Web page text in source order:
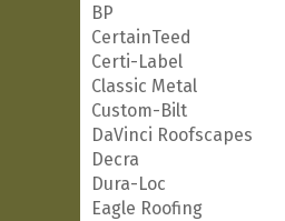
BP
CertainTeed
Certi-Label
Classic Metal
Custom-Bilt
DaVinci Roofscapes
Decra
Dura-Loc
Eagle Roofing